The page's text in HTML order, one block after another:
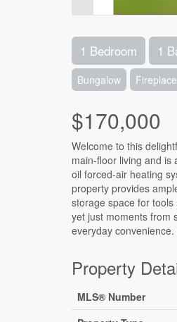
1 Bedroom 1
Bungalow Fireplace
$170,000
Welcome to this
main-floor living and is
oil forced-air heating
property provides
storage space for
yet just moments from
everyday
Property
MLS® Number